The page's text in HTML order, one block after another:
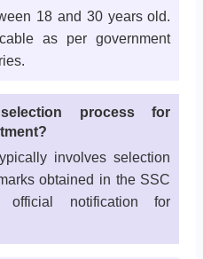
18 and 30 years old.
as per government
process for
involves selection
obtained in the SSC
notification for